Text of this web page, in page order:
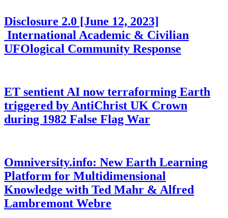
Disclosure 2.0 [June 12, 2023]
International Academic & Civilian
UFOlogical Community Response
ET sentient AI now terraforming Earth
triggered by AntiChrist UK Crown
during 1982 False Flag War
Omniversity.info: New Earth Learning
Platform for Multidimensional
Knowledge with Ted Mahr & Alfred
Lambremont Webre